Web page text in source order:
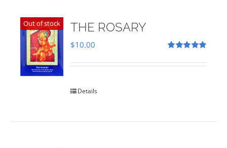
Out of stock THE ROSARY
out of 5
$10.00
Details